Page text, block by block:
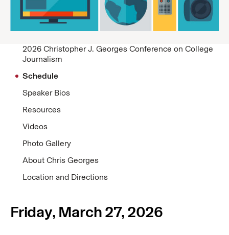
2026 Christopher J. Georges Conference on College
Journalism
Schedule
Speaker Bios
Resources
Videos
Photo Gallery
About Chris Georges
Location and Directions
Friday, March 27, 2026